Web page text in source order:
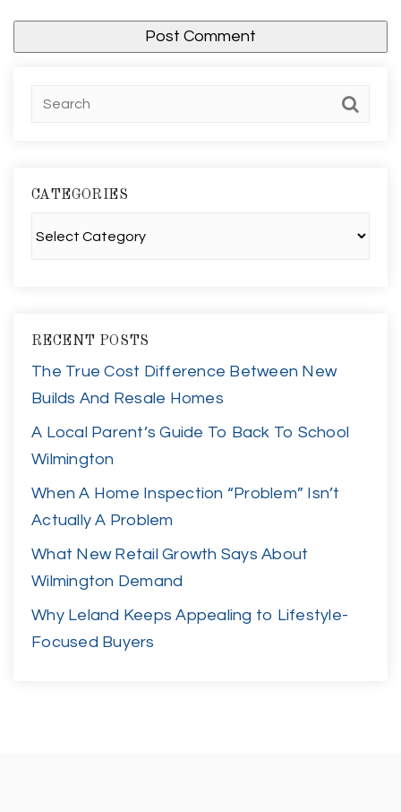
CATEGORIES
RECENT POSTS
The True Cost Difference Between New
Builds And Resale Homes
A Local Parent’s Guide To Back To School
Wilmington
When A Home Inspection “Problem” Isn’t
Actually A Problem
What New Retail Growth Says About
Wilmington Demand
Why Leland Keeps Appealing to Lifestyle-
Focused Buyers